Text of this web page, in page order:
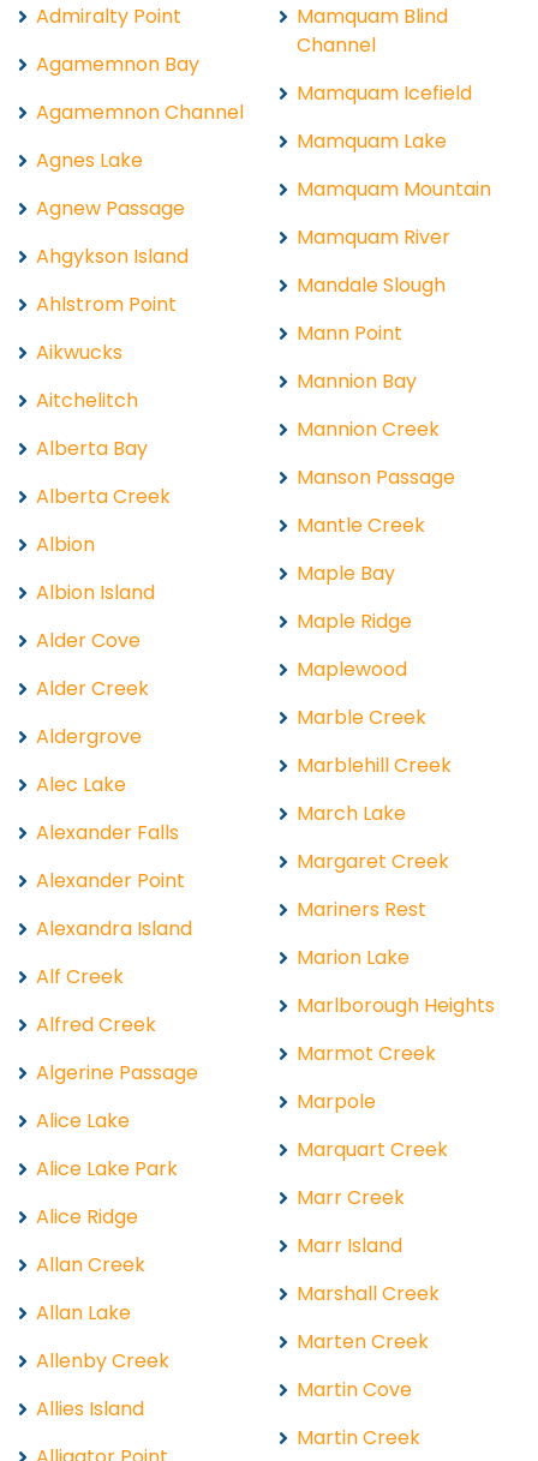
Admiralty Point
Agamemnon Bay
Agamemnon Channel
Agnes Lake
Agnew Passage
Ahgykson Island
Ahlstrom Point
Aikwucks
Aitchelitch
Alberta Bay
Alberta Creek
Albion
Albion Island
Alder Cove
Alder Creek
Aldergrove
Alec Lake
Alexander Falls
Alexander Point
Alexandra Island
Alf Creek
Alfred Creek
Algerine Passage
Alice Lake
Alice Lake Park
Alice Ridge
Allan Creek
Allan Lake
Allenby Creek
Allies Island
Mamquam Blind
Channel
Mamquam Icefield
Mamquam Lake
Mamquam Mountain
Mamquam River
Mandale Slough
Mann Point
Mannion Bay
Mannion Creek
Manson Passage
Mantle Creek
Maple Bay
Maple Ridge
Maplewood
Marble Creek
Marblehill Creek
March Lake
Margaret Creek
Mariners Rest
Marion Lake
Marlborough Heights
Marmot Creek
Marpole
Marquart Creek
Marr Creek
Marr Island
Marshall Creek
Marten Creek
Martin Cove
Martin Creek